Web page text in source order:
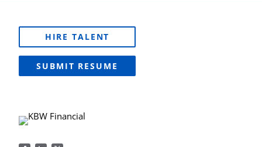
HIRE TALENT
SUBMIT RESUME